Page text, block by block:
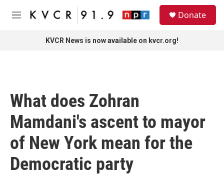
Skip to main content
M
Donate
KVCR News is now available on kvcr.org!
What does Zohran
Mamdani's ascent to mayor
of New York mean for the
Democratic party